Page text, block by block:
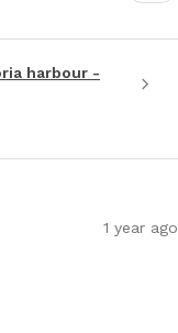
harbour -
1 year ago